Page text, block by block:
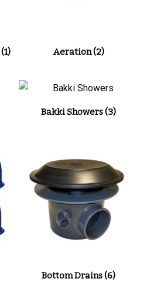
(1) Aeration(2)
Bakki Showers(3)
Bottom Drains(6)